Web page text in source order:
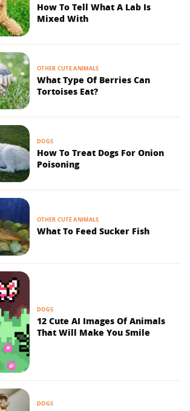
How To Tell What A Lab Is
Mixed With
OTHER CUTE ANIMALS
What Type Of Berries Can
Tortoises Eat?
DOGS
How To Treat Dogs For Onion
Poisoning
OTHER CUTE ANIMALS
What To Feed Sucker Fish
DOGS
12 Cute AI Images Of Animals
That Will Make You Smile
DOGS